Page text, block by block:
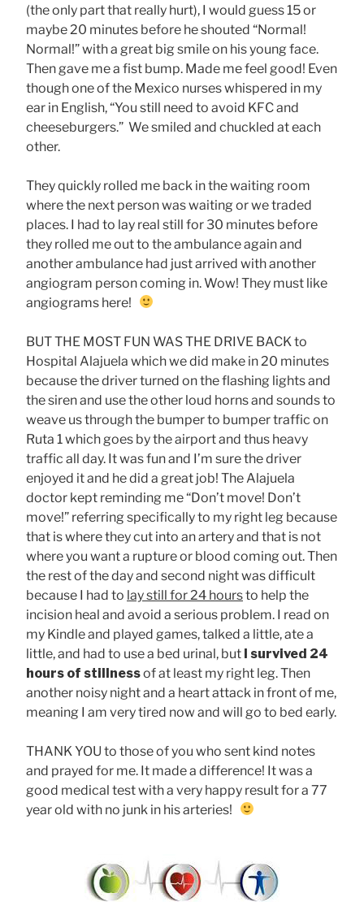
(the only part that really hurt), I would guess 15 or
maybe 20 minutes before he shouted “Normal!
Normal!” with a great big smile on his young face.
Then gave me a fist bump. Made me feel good! Even
though one of the Mexico nurses whispered in my
ear in English, “You still need to avoid KFC and
cheeseburgers.” We smiled and chuckled at each
other.
They quickly rolled me back in the waiting room
where the next person was waiting or we traded
places. I had to lay real still for 30 minutes before
they rolled me out to the ambulance again and
another ambulance had just arrived with another
angiogram person coming in. Wow! They must like
angiograms here!
BUT THE MOST FUN WAS THE DRIVE BACK to
Hospital Alajuela which we did make in 20 minutes
because the driver turned on the flashing lights and
the siren and use the other loud horns and sounds to
weave us through the bumper to bumper traffic on
Ruta 1 which goes by the airport and thus heavy
traffic all day. It was fun and I’m sure the driver
enjoyed it and he did a great job! The Alajuela
doctor kept reminding me “Don’t move! Don’t
move!” referring specifically to my right leg because
that is where they cut into an artery and that is not
where you want a rupture or blood coming out. Then
the rest of the day and second night was difficult
because I had to lay still for 24 hoursto help the
incision heal and avoid a serious problem. I read on
my Kindle and played games, talked a little, ate a
little, and had to use a bed urinal, but I survived 24
hours of stillnessof at least my right leg. Then
another noisy night and a heart attack in front of me,
meaning I am very tired now and will go to bed early.
THANK YOU to those of you who sent kind notes
and prayed for me. It made a difference! It was a
good medical test with a very happy result for a 77
year old with no junk in his arteries!